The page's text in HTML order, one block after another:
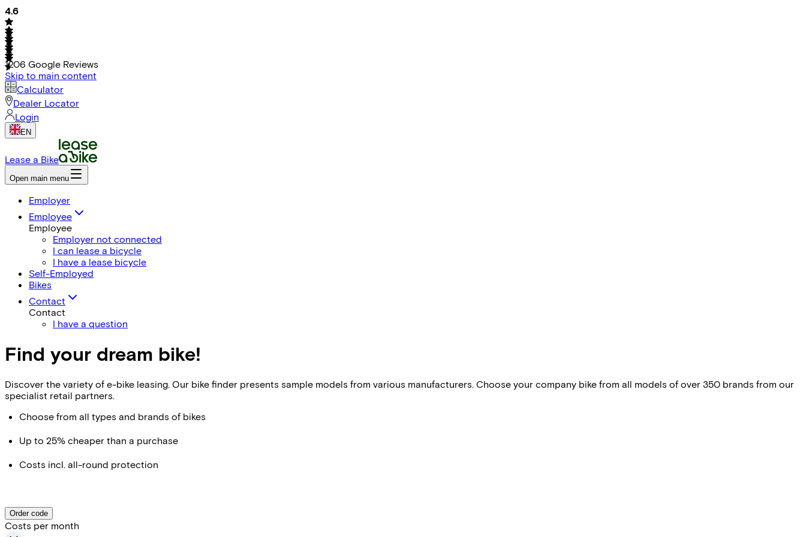
4.6
1206 Google Reviews
Skip to main content
Calculator
Dealer Locator
Login
EN
Lease a Bike
Open main menu
Employer
Employee
Employee
Employer not connected
I can lease a bicycle
I have a lease bicycle
Self-Employed
Bikes
Contact
Contact
I have a question
Find your dream bike!
Discover the variety of e-bike leasing. Our bike finder presents sample models from various manufacturers. Choose your company bike from all models of over 350 brands from our
specialist retail partners.
Choose from all types and brands of bikes
Up to 25% cheaper than a purchase
Costs incl. all-round protection
Order code
Costs per month